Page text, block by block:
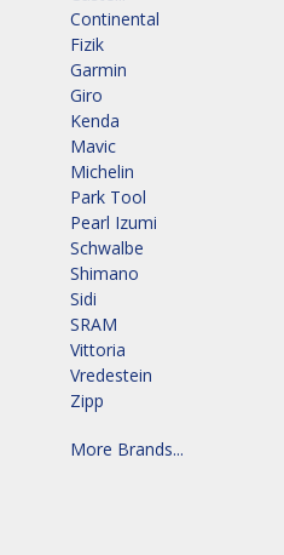
Continental
Fizik
Garmin
Giro
Kenda
Mavic
Michelin
Park Tool
Pearl Izumi
Schwalbe
Shimano
Sidi
SRAM
Vittoria
Vredestein
Zipp
More Brands...